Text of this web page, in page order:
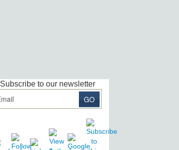
Subscribe to our newsletter